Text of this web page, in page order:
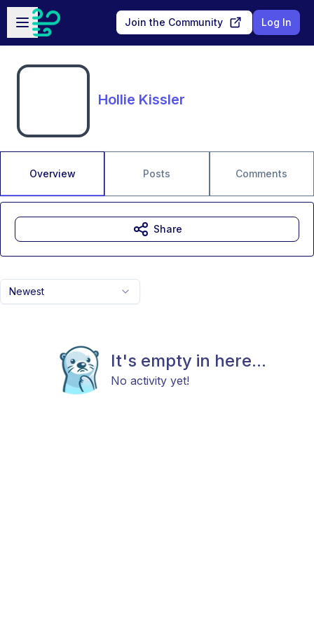
Skip to main content
Open sidebar
Join the Community Log In
Hollie Kissler
Overview Posts Comments
Newest
It's empty in here...
No activity yet!
Share